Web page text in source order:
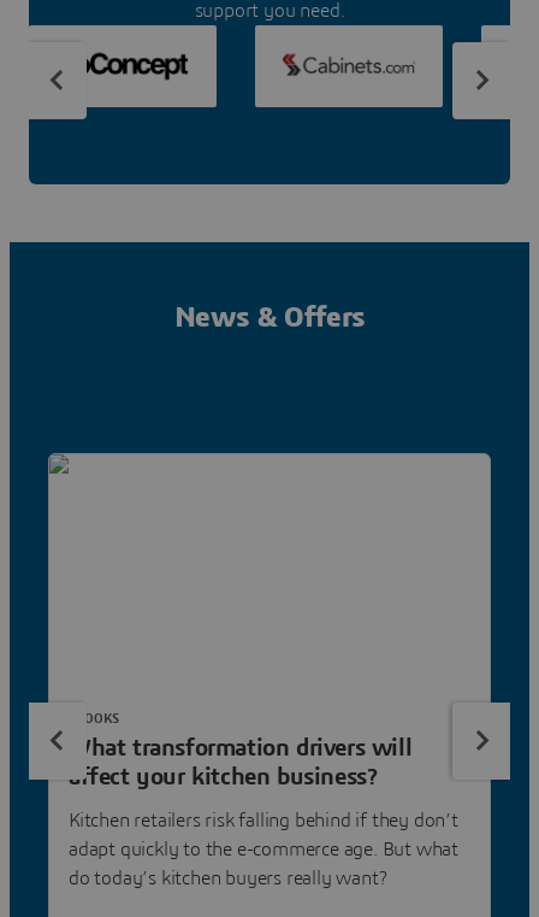
support you need.
News & Offers
What transformation drivers will
affect your kitchen business?
Kitchen retailers risk falling behind if they don’t
adapt quickly to the e-commerce age. But what
do today’s kitchen buyers really want?
EBOOKS